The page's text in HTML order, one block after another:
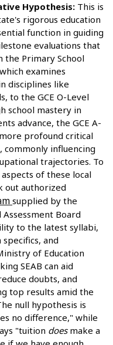
Hypothesis: This is
rigorous education
function in guiding
evaluations that
the Primary School
examines
disciplines like
to the GCE O-Level
school mastery in
advance, the GCE A-
profound critical
commonly influencing
trajectories. To
of these local
out authorized
supplied by the
Board
to the latest syllabi,
and
of Education
SEAB can aid
doubts, and
top results amid the
null hypothesis is
no difference," while
"tuition doesmake a